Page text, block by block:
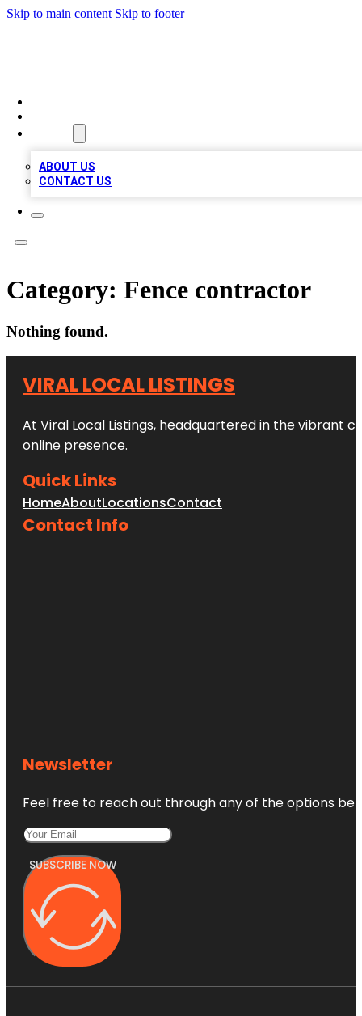
Skip to main content Skip to footer
ABOUT US
CONTACT US
Category: Fence contractor
Nothing found.
VIRAL LOCAL LISTINGS
At Viral Local Listings, headquartered in the vibrant
online presence.
Quick Links
HomeAboutLocationsContact
Contact Info
Newsletter
Feel free to reach out through any of the options
SUBSCRIBE NOW